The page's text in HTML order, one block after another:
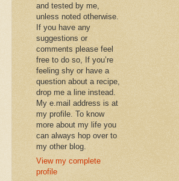
and tested by me,
unless noted otherwise.
If you have any
suggestions or
comments please feel
free to do so, If you’re
feeling shy or have a
question about a recipe,
drop me a line instead.
My e.mail address is at
my profile. To know
more about my life you
can always hop over to
my other blog.
View my complete
profile